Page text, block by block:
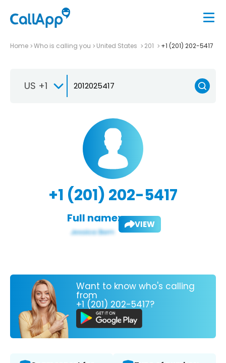
Home Who is calling you United States 201 +1 (201) 202-5417
US +1
+1 (201) 202-5417
Full name: VIEW
Want to know who's calling
from
+1 (201) 202-5417?